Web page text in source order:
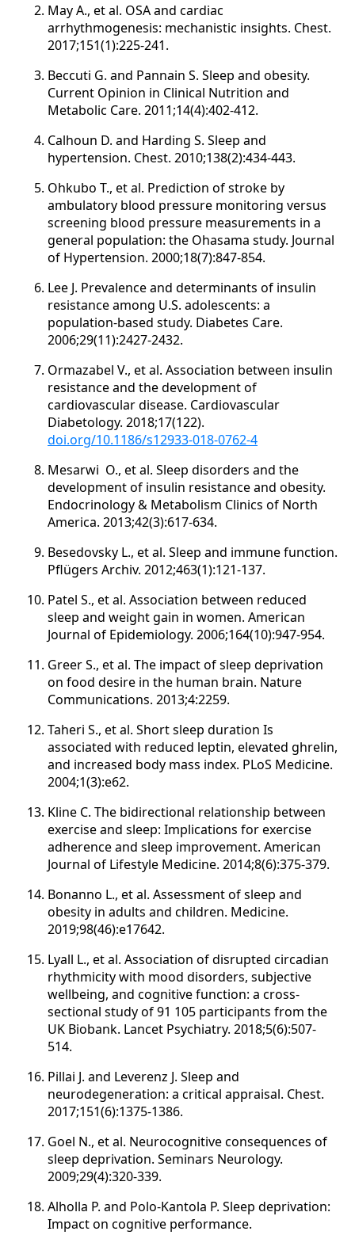
May A., et al. OSA and cardiac
arrhythmogenesis: mechanistic insights. Chest.
2017;151(1):225-241.
Beccuti G. and Pannain S. Sleep and obesity.
Current Opinion in Clinical Nutrition and
Metabolic Care. 2011;14(4):402-412.
Calhoun D. and Harding S. Sleep and
hypertension. Chest. 2010;138(2):434-443.
Ohkubo T., et al. Prediction of stroke by
ambulatory blood pressure monitoring versus
screening blood pressure measurements in a
general population: the Ohasama study. Journal
of Hypertension. 2000;18(7):847-854.
Lee J. Prevalence and determinants of insulin
resistance among U.S. adolescents: a
population-based study. Diabetes Care.
2006;29(11):2427-2432.
Ormazabel V., et al. Association between insulin
resistance and the development of
cardiovascular disease. Cardiovascular
Diabetology. 2018;17(122).
doi.org/10.1186/s12933-018-0762-4
Mesarwi O., et al. Sleep disorders and the
development of insulin resistance and obesity.
Endocrinology & Metabolism Clinics of North
America. 2013;42(3):617-634.
Besedovsky L., et al. Sleep and immune function.
Pflügers Archiv. 2012;463(1):121-137.
Patel S., et al. Association between reduced
sleep and weight gain in women. American
Journal of Epidemiology. 2006;164(10):947-954.
Greer S., et al. The impact of sleep deprivation
on food desire in the human brain. Nature
Communications. 2013;4:2259.
Taheri S., et al. Short sleep duration Is
associated with reduced leptin, elevated ghrelin,
and increased body mass index. PLoS Medicine.
2004;1(3):e62.
Kline C. The bidirectional relationship between
exercise and sleep: Implications for exercise
adherence and sleep improvement. American
Journal of Lifestyle Medicine. 2014;8(6):375-379.
Bonanno L., et al. Assessment of sleep and
obesity in adults and children. Medicine.
2019;98(46):e17642.
Lyall L., et al. Association of disrupted circadian
rhythmicity with mood disorders, subjective
wellbeing, and cognitive function: a cross-
sectional study of 91 105 participants from the
UK Biobank. Lancet Psychiatry. 2018;5(6):507-
514.
Pillai J. and Leverenz J. Sleep and
neurodegeneration: a critical appraisal. Chest.
2017;151(6):1375-1386.
Goel N., et al. Neurocognitive consequences of
sleep deprivation. Seminars Neurology.
2009;29(4):320-339.
Alholla P. and Polo-Kantola P. Sleep deprivation:
Impact on cognitive performance.